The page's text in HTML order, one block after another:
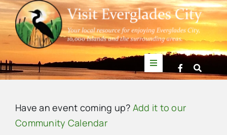
Skip
to
content
Toggle
Navigation
News
Have an event coming up? Add it to our
Community Calendar